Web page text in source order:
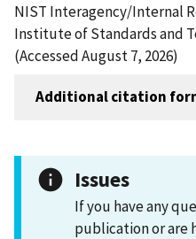
NIST Interagency/Internal
Institute of Standards and
(Accessed August 7, 2026)
Additional citation
Issues
If you have any
publication or are